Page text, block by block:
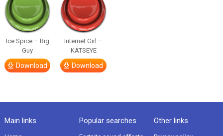
Ice Spice – Big
Guy
Download
Internet Girl –
KATSEYE
Download
Main links Popular searches Other links